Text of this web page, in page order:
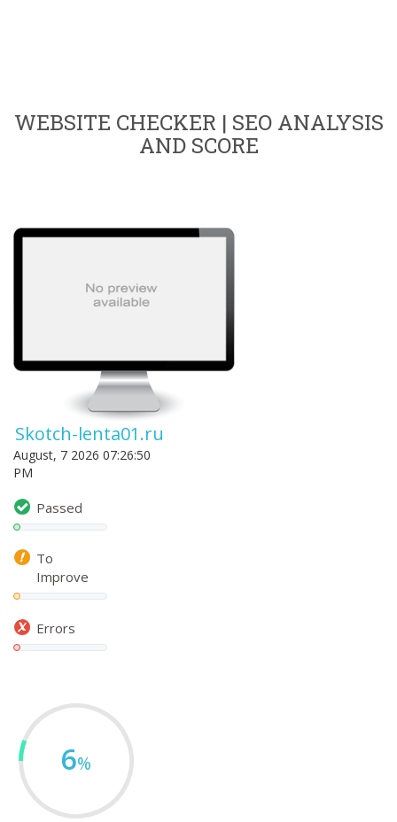
WEBSITE CHECKER | SEO ANALYSIS
AND SCORE
Skotch-lenta01.ru
August, 7 2026 07:26:50
PM
Passed
To
Improve
Errors
6%